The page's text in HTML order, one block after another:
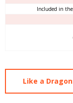
Included in the
Like a